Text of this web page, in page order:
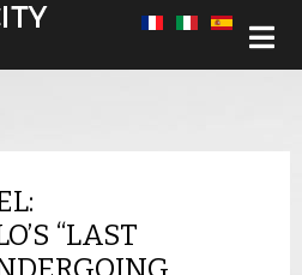
“LAST